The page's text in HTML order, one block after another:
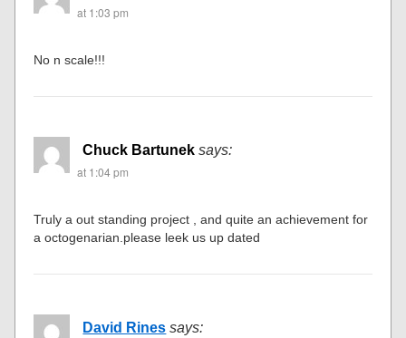
at 1:03 pm
No n scale!!!
Chuck Bartunek says:
at 1:04 pm
Truly a out standing project , and quite an achievement for
a octogenarian.please leek us up dated
David Rines says: